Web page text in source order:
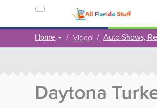
Home Video Auto Shows,
Daytona